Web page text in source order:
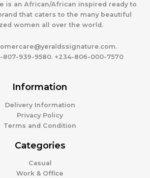
is an African/African inspired ready to
that caters to the many beautiful
women all over the world.
807-939-9580. +234-806-000-7570
Information
Delivery Information
Privacy Policy
Terms and Condition
Categories
Casual
Work & Office